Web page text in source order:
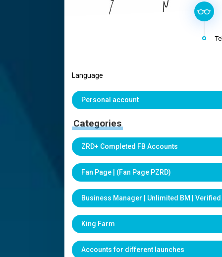
Language
Personal account
Categories
ZRD+ Completed FB Accounts
Fan Page | (Fan Page PZRD)
Business Manager | Unlimited BM | Verified
King Farm
Accounts for different launches